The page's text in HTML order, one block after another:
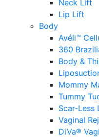
Neck Lift
Lip Lift
Body
Avéli™
360
Body &
Mommy
Tummy
Scar-Less
Vaginal
DiVa®